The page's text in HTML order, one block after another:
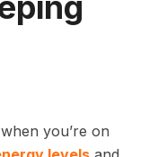
you’re on